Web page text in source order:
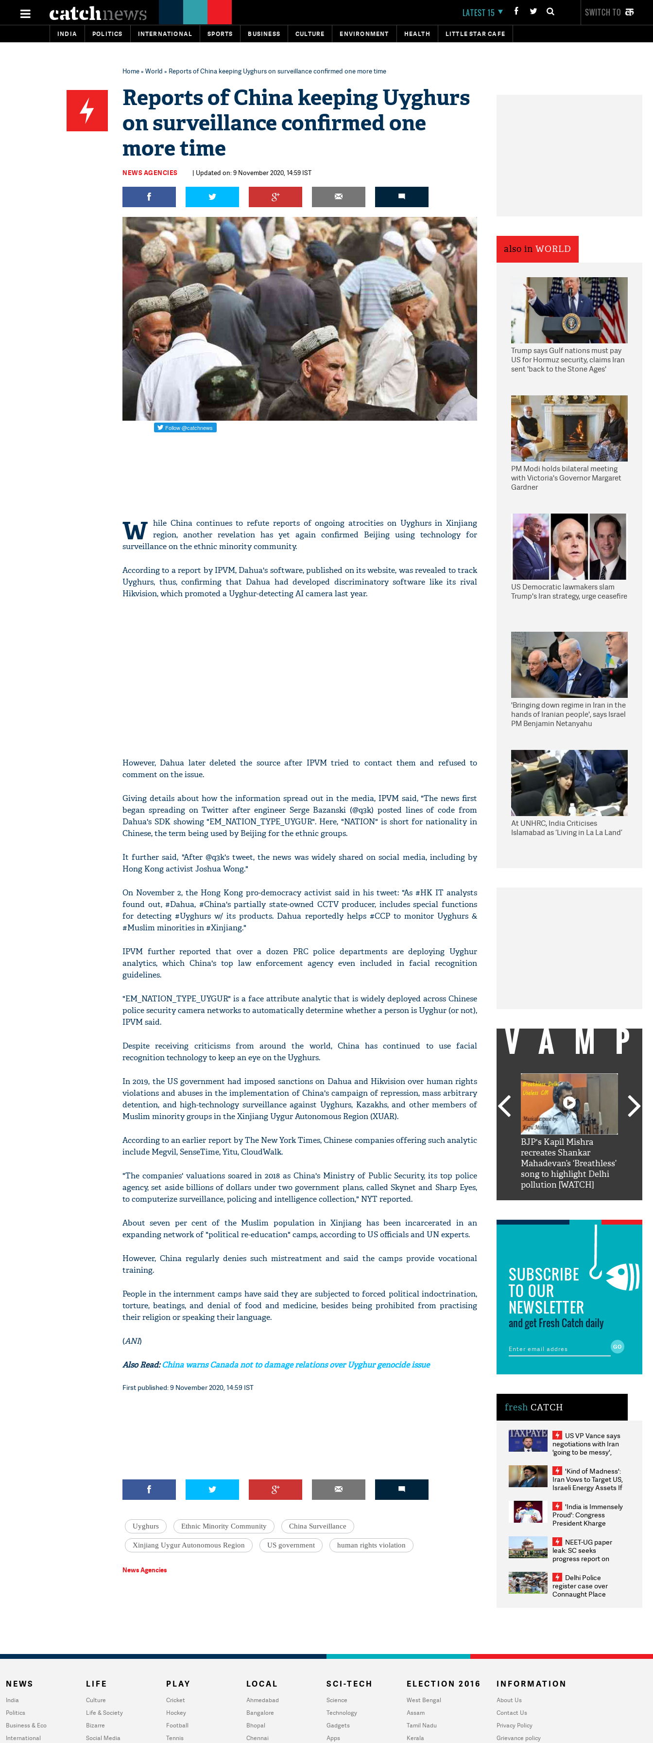
LATEST 15 SWITCH TO
INDIA POLITICS INTERNATIONAL SPORTS BUSINESS CULTURE ENVIRONMENT HEALTH LITTLE STAR CAFE
Home» World » Reports of China keeping Uyghurs on surveillance confirmed one more time
Reports of China keeping Uyghurs
on surveillance confirmed one
more time
NEWS AGENCIES | Updated on: 9 November 2020, 14:59 IST
W hile China continues to refute reports of ongoing atrocities on Uyghurs in Xinjiang
region, another revelation has yet again confirmed Beijing using technology for
surveillance on the ethnic minority community.
According to a report by IPVM, Dahua's software, published on its website, was revealed to track
Uyghurs, thus, confirming that Dahua had developed discriminatory software like its rival
Hikvision, which promoted a Uyghur-detecting AI camera last year.
However, Dahua later deleted the source after IPVM tried to contact them and refused to
comment on the issue.
Giving details about how the information spread out in the media, IPVM said, "The news first
began spreading on Twitter after engineer Serge Bazanski (@q3k) posted lines of code from
Dahua's SDK showing "EM_NATION_TYPE_UYGUR". Here, "NATION" is short for nationality in
Chinese, the term being used by Beijing for the ethnic groups.
It further said, "After @q3k's tweet, the news was widely shared on social media, including by
Hong Kong activist Joshua Wong."
On November 2, the Hong Kong pro-democracy activist said in his tweet: "As #HK IT analysts
found out, #Dahua, #China's partially state-owned CCTV producer, includes special functions
for detecting #Uyghurs w/ its products. Dahua reportedly helps #CCP to monitor Uyghurs &
#Muslim minorities in #Xinjiang."
IPVM further reported that over a dozen PRC police departments are deploying Uyghur
analytics, which China's top law enforcement agency even included in facial recognition
guidelines.
"EM_NATION_TYPE_UYGUR" is a face attribute analytic that is widely deployed across Chinese
police security camera networks to automatically determine whether a person is Uyghur (or not),
IPVM said.
Despite receiving criticisms from around the world, China has continued to use facial
recognition technology to keep an eye on the Uyghurs.
In 2019, the US government had imposed sanctions on Dahua and Hikvision over human rights
violations and abuses in the implementation of China's campaign of repression, mass arbitrary
detention, and high-technology surveillance against Uyghurs, Kazakhs, and other members of
Muslim minority groups in the Xinjiang Uygur Autonomous Region (XUAR).
According to an earlier report by The New York Times, Chinese companies offering such analytic
include Megvil, SenseTime, Yitu, CloudWalk.
"The companies' valuations soared in 2018 as China's Ministry of Public Security, its top police
agency, set aside billions of dollars under two government plans, called Skynet and Sharp Eyes,
to computerize surveillance, policing and intelligence collection," NYT reported.
About seven per cent of the Muslim population in Xinjiang has been incarcerated in an
expanding network of "political re-education" camps, according to US officials and UN experts.
However, China regularly denies such mistreatment and said the camps provide vocational
training.
People in the internment camps have said they are subjected to forced political indoctrination,
torture, beatings, and denial of food and medicine, besides being prohibited from practising
their religion or speaking their language.
(ANI)
Also Read:China warns Canada not to damage relations over Uyghur genocide issue
First published: 9 November 2020, 14:59 IST
Uyghurs Ethnic Minority Community China Surveillance
Xinjiang Uygur Autonomous Region US government human rights violation
News Agencies
also in WORLD
Trump says Gulf nations must pay
US for Hormuz security, claims Iran
sent 'back to the Stone Ages'
PM Modi holds bilateral meeting
with Victoria's Governor Margaret
Gardner
US Democratic lawmakers slam
Trump's Iran strategy, urge ceasefire
'Bringing down regime in Iran in the
hands of Iranian people', says Israel
PM Benjamin Netanyahu
At UNHRC, India Criticises
Islamabad as ‘Living in La La Land’
VAMP
'AskSRK': Shah Rukh
mai aao...Khabro mai
nahi'
BJP's Kapil Mishra
recreates Shankar
Mahadevan’s ‘Breathless’
song to highlight Delhi
pollution [WATCH]
SUBSCRIBE
TO OUR
NEWSLETTER
and get Fresh Catch daily
fresh CATCH
US VP Vance says
negotiations with Iran
'going to be messy',
'Kind of Madness':
Iran Vows to Target US,
Israeli Energy Assets If
Weighs Fresh Strikes
'India is Immensely
Proud': Congress
President Kharge
2026 Medallists
NEET-UG paper
leak: SC seeks
progress report on
infrastructure, security
on pleas seeking NTA
overhaul
Delhi Police
register case over
Connaught Place
NEWS
India
Politics
Business & Eco
International
LIFE
Culture
Life & Society
Bizarre
Social Media
PLAY
Cricket
Hockey
Football
Tennis
LOCAL
Ahmedabad
Bangalore
Bhopal
Chennai
SCI-TECH
Science
Technology
Gadgets
Apps
ELECTION 2016
West Bengal
Assam
Tamil Nadu
Kerala
INFORMATION
About Us
Contact Us
Privacy Policy
Grievance policy